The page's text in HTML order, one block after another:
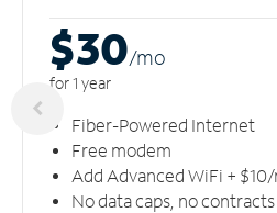
$30/mo
for 1 year
Fiber-Powered Internet
Free modem
Add Advanced WiFi +
No data caps, no contracts